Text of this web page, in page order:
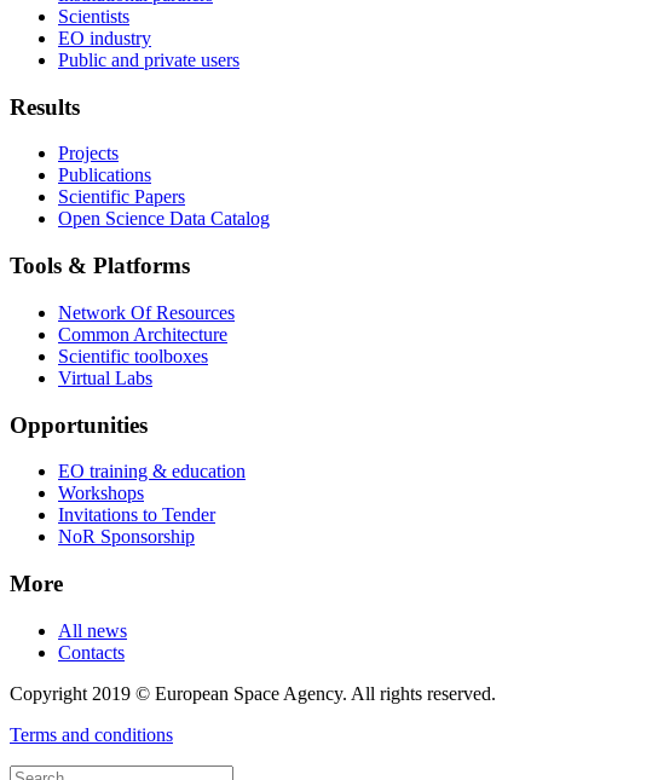
Scientists
EO industry
Public and private users
Results
Projects
Publications
Scientific Papers
Open Science Data Catalog
Tools & Platforms
Network Of Resources
Common Architecture
Scientific toolboxes
Virtual Labs
Opportunities
EO training & education
Workshops
Invitations to Tender
NoR Sponsorship
More
All news
Contacts
Copyright 2019 © European Space Agency. All rights reserved.
Terms and conditions